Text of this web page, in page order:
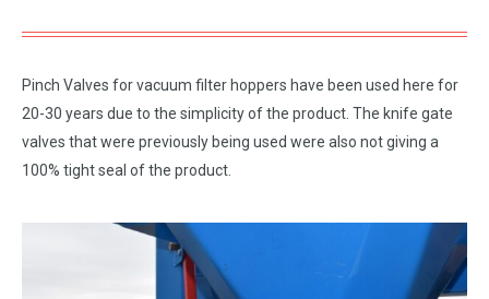
Pinch Valves for vacuum filter hoppers have been used here for
20-30 years due to the simplicity of the product. The knife gate
valves that were previously being used were also not giving a
100% tight seal of the product.